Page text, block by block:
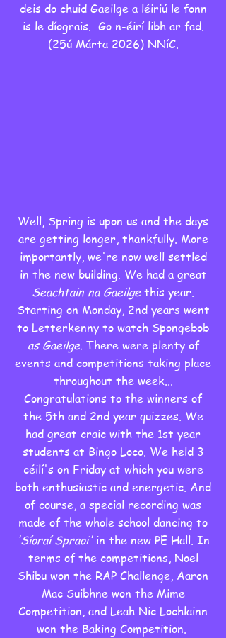
deis do chuid Gaeilge a léiriú le fonn
is le díograis. Go n-éirí libh ar fad.
(25ú Márta 2026) NNíC.
Well, Spring is upon us and the days
are getting longer, thankfully. More
importantly, we're now well settled
in the new building. We had a great
Seachtain na Gaeilgethis year.
Starting on Monday, 2nd years went
to Letterkenny to watch Spongebob
as Gaeilge. There were plenty of
events and competitions taking place
throughout the week...
Congratulations to the winners of
the 5th and 2nd year quizzes. We
had great craic with the 1st year
students at Bingo Loco. We held 3
céilí's on Friday at which you were
both enthusiastic and energetic. And
of course, a special recording was
made of the whole school dancing to
'Síoraí Spraoi' in the new PE Hall. In
terms of the competitions, Noel
Shibu won the RAP Challenge, Aaron
Mac Suibhne won the Mime
Competition, and Leah Nic Lochlainn
won the Baking Competition.